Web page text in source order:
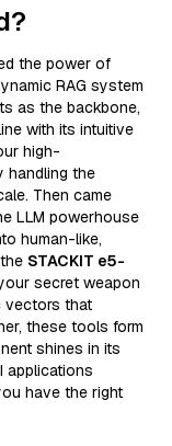
the power of
RAG system
as the backbone,
with its intuitive
high-
handling the
Then came
LLM powerhouse
human-like,
STACKIT e5-
secret weapon
vectors that
these tools form
shines in its
applications
have the right